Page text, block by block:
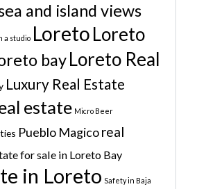
and island views
a studio LoretoLoreto
bayLoreto Real
Luxury Real Estate
estate Micro Beer
Pueblo Magicoreal
for sale in Loreto Bay
in Loreto Safety in Baja